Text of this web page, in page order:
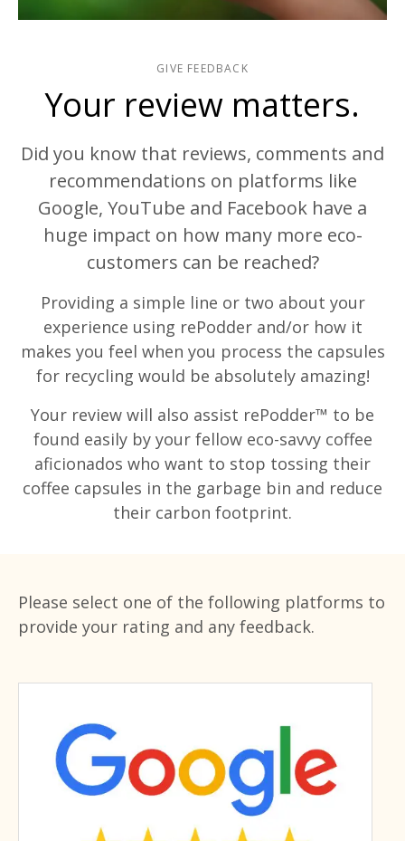
GIVE FEEDBACK
Your review matters.
Did you know that reviews, comments and
recommendations on platforms like
Google, YouTube and Facebook have a
huge impact on how many more eco-
customers can be reached?
Providing a simple line or two about your
experience using rePodder and/or how it
makes you feel when you process the capsules
for recycling would be absolutely amazing!
Your review will also assist rePodder™ to be
found easily by your fellow eco-savvy coffee
aficionados who want to stop tossing their
coffee capsules in the garbage bin and reduce
their carbon footprint.
Please select one of the following platforms to
provide your rating and any feedback.